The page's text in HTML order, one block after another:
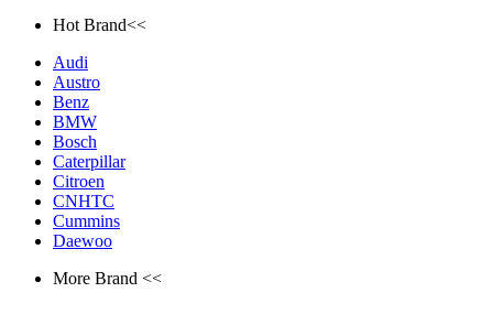
Hot Brand<<
Audi
Austro
Benz
BMW
Bosch
Caterpillar
Citroen
CNHTC
Cummins
Daewoo
More Brand <<